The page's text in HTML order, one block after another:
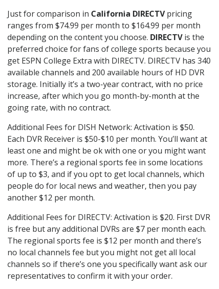
Just for comparison in California DIRECTVpricing
ranges from $74.99 per month to $164.99 per month
depending on the content you choose. DIRECTVis the
preferred choice for fans of college sports because you
get ESPN College Extra with DIRECTV. DIRECTV has 340
available channels and 200 available hours of HD DVR
storage. Initially it’s a two-year contract, with no price
increase, after which you go month-by-month at the
going rate, with no contract.
Additional Fees for DISH Network: Activation is $50.
Each DVR Receiver is $50-$10 per month. You’ll want at
least one and might be ok with one or you might want
more. There’s a regional sports fee in some locations
of up to $3, and if you opt to get local channels, which
people do for local news and weather, then you pay
another $12 per month.
Additional Fees for DIRECTV: Activation is $20. First DVR
is free but any additional DVRs are $7 per month each.
The regional sports fee is $12 per month and there’s
no local channels fee but you might not get all local
channels so if there’s one you specifically want ask our
representatives to confirm it with your order.